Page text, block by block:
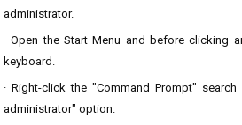
administrator.
· Open the Start Menu and before clicking
keyboard.
· Right-click the "Command Prompt"
administrator" option.